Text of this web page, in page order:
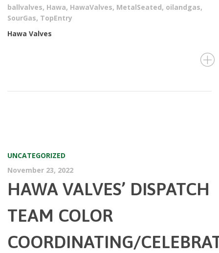
ballvalves, Hawa, HawaValves, MetalSeated, oilandgas,
SourGas, TopEntry
Hawa Valves
UNCATEGORIZED
November 23, 2022
HAWA VALVES’ DISPATCH
TEAM COLOR
COORDINATING/